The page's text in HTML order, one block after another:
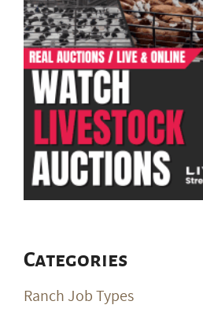
Categories
Ranch Job Types